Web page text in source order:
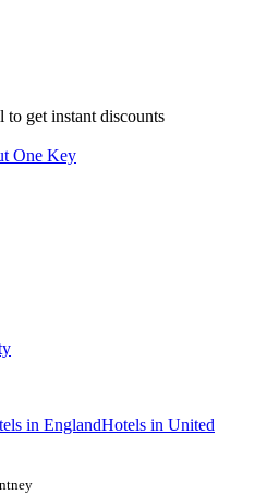
get instant discounts
One Key
in EnglandHotels in United